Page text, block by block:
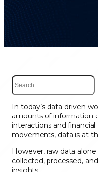
S
e
r
c
h
In today’s data-driven
amounts of information
interactions and
movements, data is at
However, raw data
collected, processed,